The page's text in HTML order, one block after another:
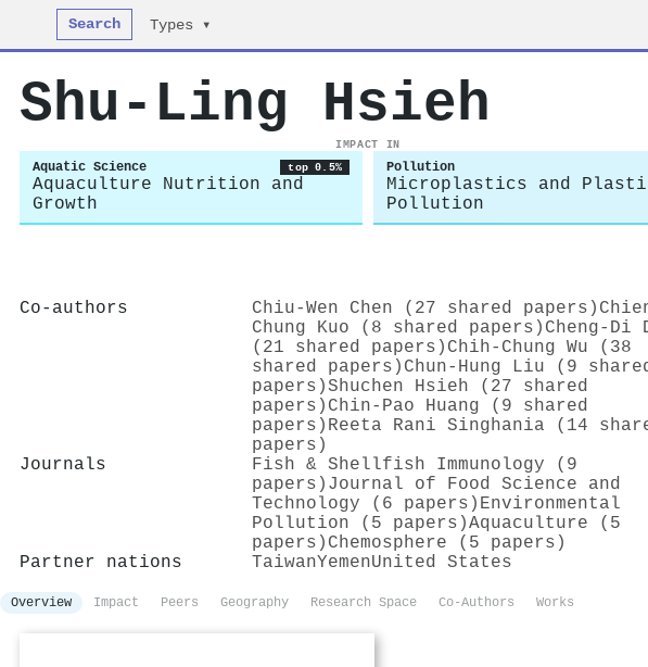
Search Types ▾
Shu‐Ling Hsieh
IMPACT IN
Aquatic Science top 0.5%
Aquaculture Nutrition and
Growth
Pollution
Microplastics and
Pollution
Co-authors Chiu‐Wen Chen (27 shared papers)
Chung Kuo (8 shared papers) Cheng‐Di
(21 shared papers) Chih‐Chung Wu (38
shared papers) Chun‐Hung Liu (9
papers)Shuchen Hsieh (27 shared
papers) Chin‐Pao Huang (9 shared
papers) Reeta Rani Singhania (14
papers)
Journals
Fish & Shellfish Immunology (9
papers) Journal of Food Science and
Technology (6 papers) Environmental
Pollution (5 papers)Aquaculture (5
papers) Chemosphere (5 papers)
Partner nations
TaiwanYemenUnited States
Overview Impact Peers Geography Research Space Co-Authors Works